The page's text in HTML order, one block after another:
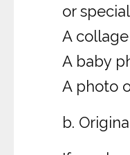
or
A
A baby
A photo
b.